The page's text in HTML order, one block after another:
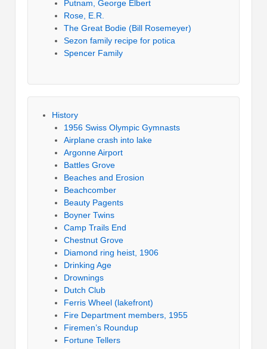
Putnam, George Elbert
Rose, E.R.
The Great Bodie (Bill Rosemeyer)
Sezon family recipe for potica
Spencer Family
History
1956 Swiss Olympic Gymnasts
Airplane crash into lake
Argonne Airport
Battles Grove
Beaches and Erosion
Beachcomber
Beauty Pagents
Boyner Twins
Camp Trails End
Chestnut Grove
Diamond ring heist, 1906
Drinking Age
Drownings
Dutch Club
Ferris Wheel (lakefront)
Fire Department members, 1955
Firemen’s Roundup
Fortune Tellers